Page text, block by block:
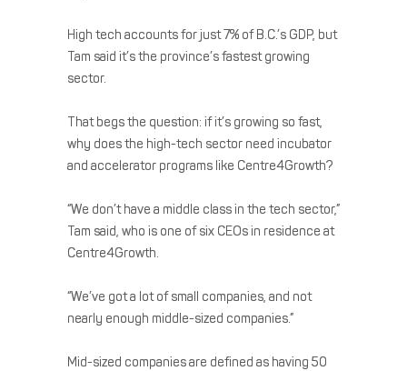
High tech accounts for just 7% of B.C.’s GDP, but
Tam said it’s the province’s fastest growing
sector.
That begs the question: if it’s growing so fast,
why does the high-tech sector need incubator
and accelerator programs like Centre4Growth?
“We don’t have a middle class in the tech sector,”
Tam said, who is one of six CEOs in residence at
Centre4Growth.
“We’ve got a lot of small companies, and not
nearly enough middle-sized companies.”
Mid-sized companies are defined as having 50